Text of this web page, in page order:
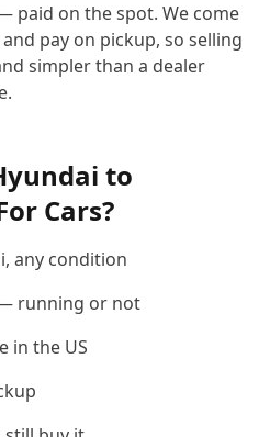
paid on the spot. We come
pay on pickup, so selling
simpler than a dealer
to
Cars?
any condition
— running or not
in the US